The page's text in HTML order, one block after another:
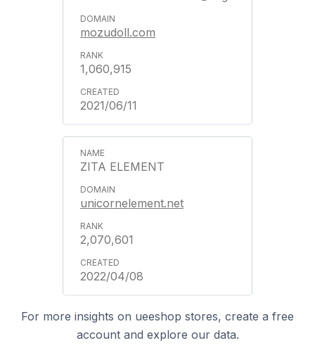
mozudoll.com
1,060,915
2021/06/11
ZITA ELEMENT
unicornelement.net
2,070,601
2022/04/08
For more insights on ueeshop stores, create a free
account and explore our data.